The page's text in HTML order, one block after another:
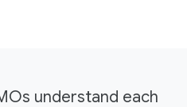
understand each